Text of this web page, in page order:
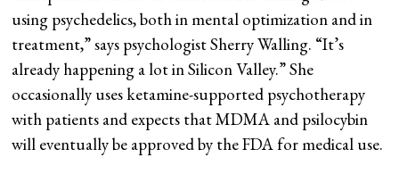
using psychedelics, both in mental optimization and in
treatment,” says psychologist Sherry Walling. “It’s
already happening a lot in Silicon Valley.” She
occasionally uses ketamine-supported psychotherapy
with patients and expects that MDMA and psilocybin
will eventually be approved by the FDA for medical use.